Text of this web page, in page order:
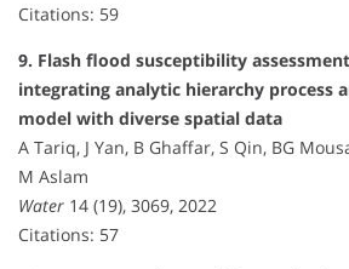
Citations: 59
9. Flash flood susceptibility
integrating analytic hierarchy process
model with diverse spatial data
A Tariq, J Yan, B Ghaffar, S Qin, BG
M Aslam
Water 14 (19), 3069, 2022
Citations: 57